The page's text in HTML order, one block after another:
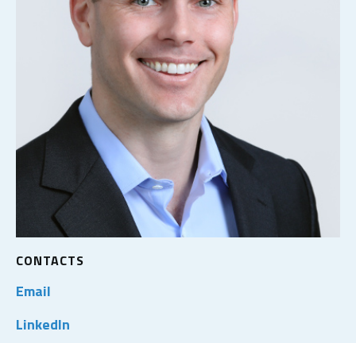
CONTACTS
Email
LinkedIn